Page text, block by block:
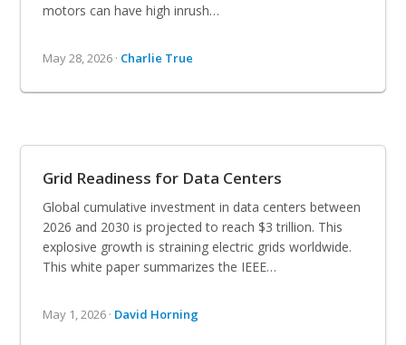
motors can have high inrush…
May 28, 2026 · Charlie True
Grid Readiness for Data Centers
Global cumulative investment in data centers between
2026 and 2030 is projected to reach $3 trillion. This
explosive growth is straining electric grids worldwide.
This white paper summarizes the IEEE…
May 1, 2026 · David Horning